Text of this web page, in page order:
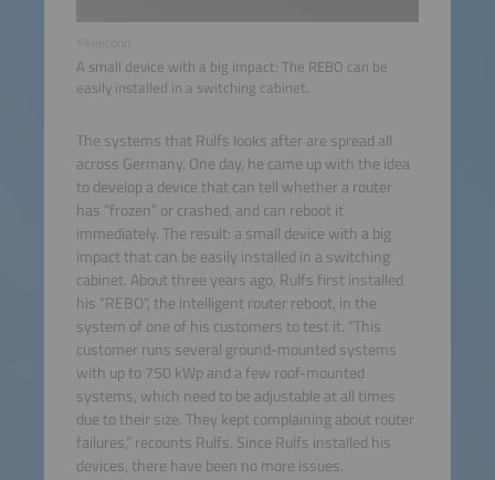
A small device with a big impact: The REBO can be
easily installed in a switching cabinet.
The systems that Rulfs looks after are spread all
across Germany. One day, he came up with the idea
to develop a device that can tell whether a router
has “frozen” or crashed, and can reboot it
immediately. The result: a small device with a big
impact that can be easily installed in a switching
cabinet. About three years ago, Rulfs first installed
his “REBO”, the intelligent router reboot, in the
system of one of his customers to test it. “This
customer runs several ground-mounted systems
with up to 750 kWp and a few roof-mounted
systems, which need to be adjustable at all times
due to their size. They kept complaining about router
failures,” recounts Rulfs. Since Rulfs installed his
devices, there have been no more issues.